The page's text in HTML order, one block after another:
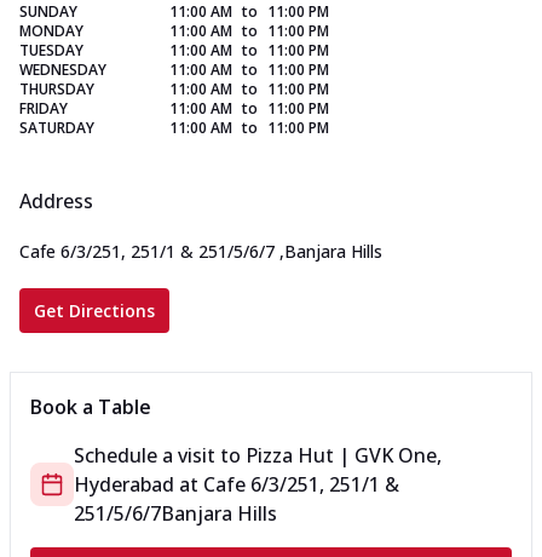
SUNDAY 11:00 AM to 11:00 PM
MONDAY
11:00 AM to 11:00 PM
TUESDAY
11:00 AM to 11:00 PM
WEDNESDAY
11:00 AM to 11:00 PM
THURSDAY
11:00 AM to 11:00 PM
FRIDAY
11:00 AM to 11:00 PM
SATURDAY
11:00 AM to 11:00 PM
Address
Cafe 6/3/251, 251/1 & 251/5/6/7 ,Banjara Hills
Get Directions
Book a Table
Schedule a visit to Pizza Hut | GVK One,
Hyderabad at Cafe 6/3/251, 251/1 &
251/5/6/7Banjara Hills